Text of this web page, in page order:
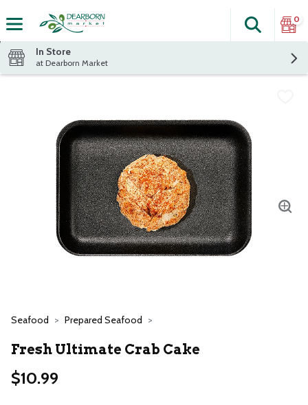
The
Search
0
In Store
at Dearborn Market
Seafood Prepared Seafood
Fresh Ultimate Crab Cake
$10.99